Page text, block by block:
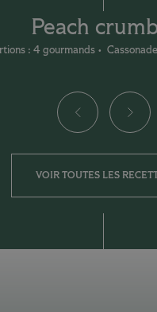
Peach
: 4 gourmands
VOIR TOUTES LES